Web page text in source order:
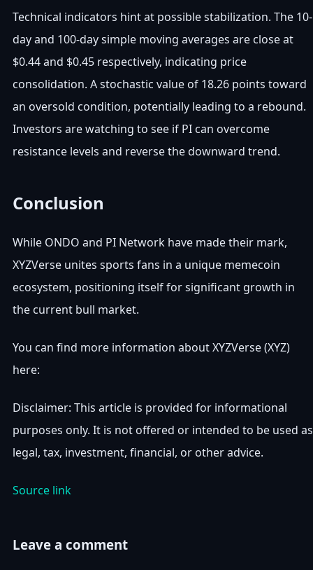
Technical indicators hint at possible stabilization. The 10-
day and 100-day simple moving averages are close at
$0.44 and $0.45 respectively, indicating price
consolidation. A stochastic value of 18.26 points toward
an oversold condition, potentially leading to a rebound.
Investors are watching to see if PI can overcome
resistance levels and reverse the downward trend.
Conclusion
While ONDO and PI Network have made their mark,
XYZVerse unites sports fans in a unique memecoin
ecosystem, positioning itself for significant growth in
the current bull market.
You can find more information about XYZVerse (XYZ)
here:
Disclaimer: This article is provided for informational
purposes only. It is not offered or intended to be used as
legal, tax, investment, financial, or other advice.
Source link
Leave a comment